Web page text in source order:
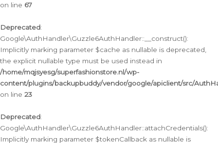
on line 67
Deprecated:
Google\AuthHandler\Guzzle6AuthHandler::__construct():
Implicitly marking parameter $cache as nullable is deprecated,
the explicit nullable type must be used instead in
/home/mqjsyesg/superfashionstore.nl/wp-
content/plugins/backupbuddy/vendor/google/apiclient/src/
on line 23
Deprecated:
Google\AuthHandler\Guzzle6AuthHandler::attachCredentials():
Implicitly marking parameter $tokenCallback as nullable is